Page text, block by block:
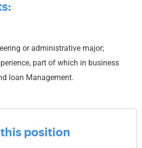
or administrative major;
part of which in business
loan Management.
position